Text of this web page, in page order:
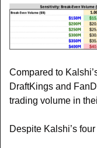
Compared to
DraftKings and
trading volume in
Despite Kalshi’s